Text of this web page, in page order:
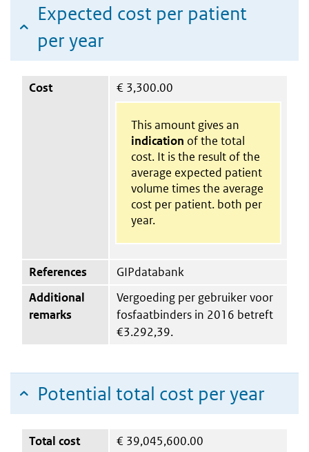
Expected cost per patient
per year
Cost € 3,300.00
This amount gives an
indication of the total
cost. It is the result of the
average expected patient
volume times the average
cost per patient. both per
year.
References
GIPdatabank
Additional
remarks
Vergoeding per gebruiker voor
fosfaatbinders in 2016 betreft
€3.292,39.
Potential total cost per year
Total cost € 39,045,600.00